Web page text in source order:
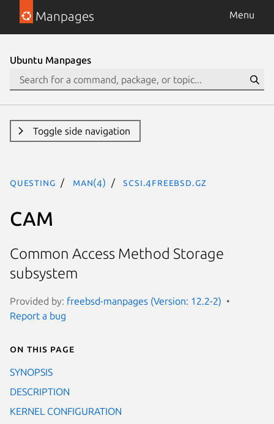
Manpages Menu
Ubuntu Manpages
Toggle side navigation
questing man(4) scsi.4freebsd.gz
CAM
Common Access Method Storage
subsystem
Provided by: freebsd-manpages (Version: 12.2-2)
Report a bug
On this page
SYNOPSIS
DESCRIPTION
KERNEL CONFIGURATION